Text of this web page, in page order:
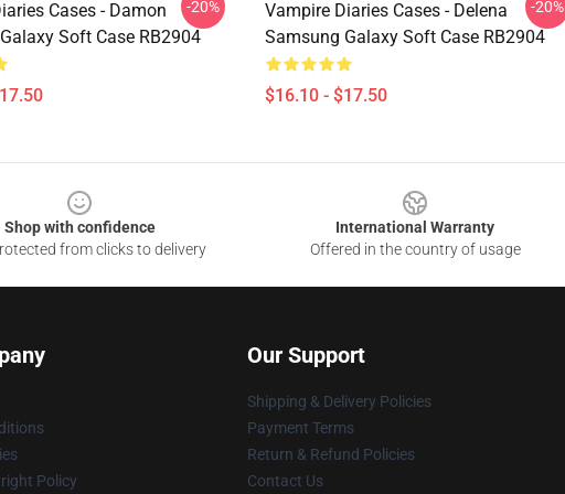
Cases - Damon
Soft Case RB2904
-20%
Vampire Diaries Cases - Delena
Samsung Galaxy Soft Case RB2904
$16.10 - $17.50
-20%
Shop with confidence
from clicks to delivery
International Warranty
Offered in the country of usage
Policy
Our Support
Shipping & Delivery Policies
Payment Terms
Return & Refund Policies
Contact Us